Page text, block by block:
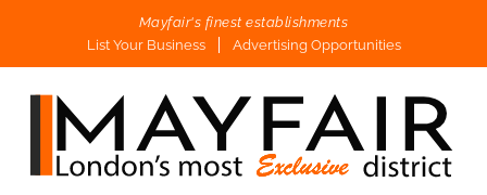
Mayfair's finest establishments
List Your Business
Advertising Opportunities